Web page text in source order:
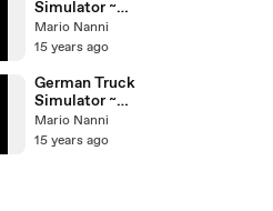
Simulator ~
Night
Mario Nanni
15 years ago
German Truck
Simulator ~
Day
Mario Nanni
15 years ago